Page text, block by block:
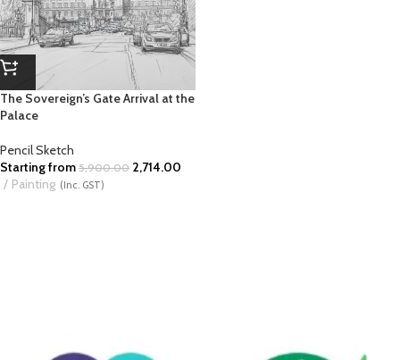
The Sovereign’s Gate Arrival at the
Palace
Pencil Sketch
Starting from 5,900.00 2,714.00
Painting (Inc. GST)